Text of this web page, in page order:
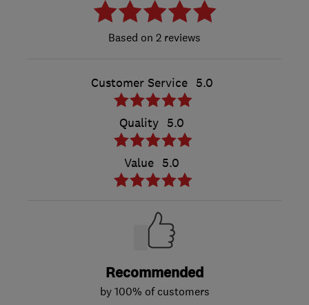
2 reviews
Customer Service 5.0
Quality 5.0
Value 5.0
Recommended
by 100% of customers